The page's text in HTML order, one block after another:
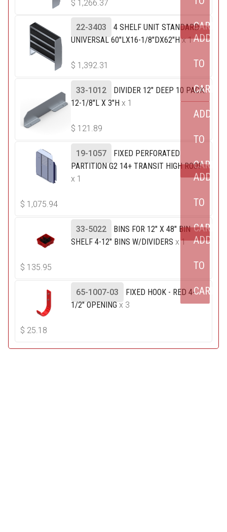
$ 1,266.37
22-3403
4 SHELF UNIT STANDARD
UNIVERSAL 60"LX16-1/8"DX62"Hx 1
$ 1,392.31
CART
33-1012
DIVIDER 12" DEEP 10 PACK:
12-1/8"L X 3"H x 1
$ 121.89
ADD
TO
CART
19-1057
FIXED PERFORATED
PARTITION G2 14+ TRANSIT HIGH ROOF
x 1
$ 1,075.94
ADD
TO
CART
33-5022
BINS FOR 12" X 48" BIN
SHELF 4-12" BINS W/DIVIDERS x 1
$ 135.95
ADD
TO
CART
65-1007-03
FIXED HOOK - RED 4-
1/2" OPENING x 3
$ 25.18
ADD
TO
CART